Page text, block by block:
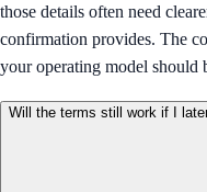
those details often need
confirmation provides. The
your operating model should
Will the terms still work if I